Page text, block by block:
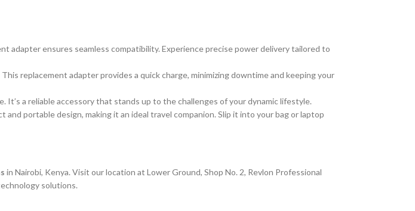
adapter ensures seamless compatibility. Experience precise power delivery tailored to
replacement adapter provides a quick charge, minimizing downtime and keeping your
a reliable accessory that stands up to the challenges of your dynamic lifestyle.
portable design, making it an ideal travel companion. Slip it into your bag or laptop
in Nairobi, Kenya. Visit our location at Lower Ground, Shop No. 2, Revlon Professional
solutions.